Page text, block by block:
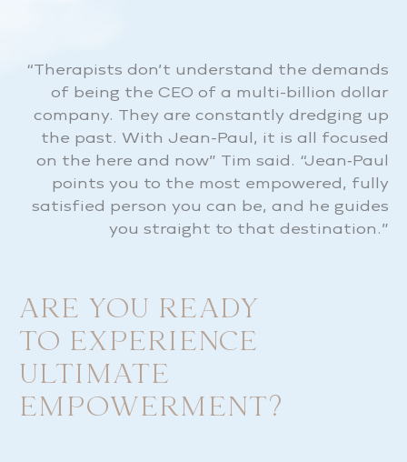
“Therapists don’t understand the demands
of being the CEO of a multi-billion dollar
company. They are constantly dredging up
the past. With Jean-Paul, it is all focused
on the here and now” Tim said. “Jean‑Paul
points you to the most empowered, fully
satisfied person you can be, and he guides
you straight to that destination.”
ARE YOU READY
TO EXPERIENCE
ULTIMATE
EMPOWERMENT?